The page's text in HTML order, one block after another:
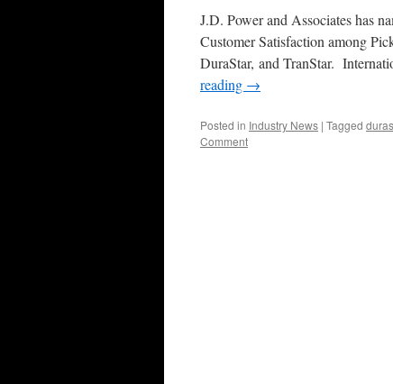
J.D. Power and Associates has
Customer Satisfaction among
DuraStar, and TranStar.
reading →
Posted in Industry News | Tagged
Comment